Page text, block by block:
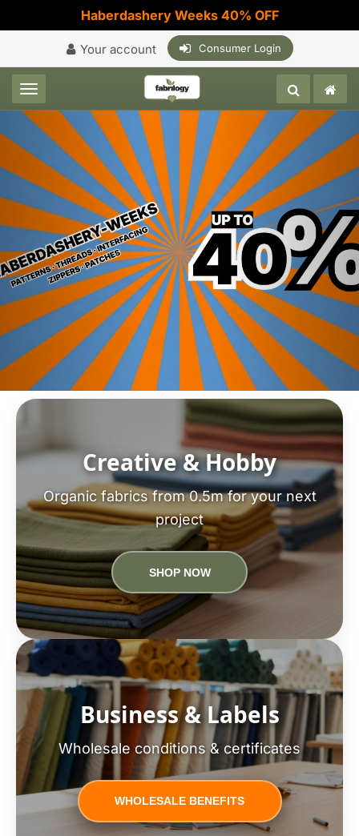
Haberdashery Weeks 40% OFF
Your account Consumer Login
Toggle navigation
Creative & Hobby
Organic fabrics from 0.5m for your next
project
SHOP NOW
Business & Labels
Wholesale conditions & certificates
WHOLESALE BENEFITS